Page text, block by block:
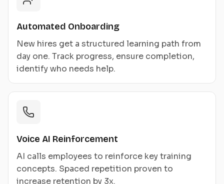
Automated Onboarding
New hires get a structured learning path from
day one. Track progress, ensure completion,
identify who needs help.
Voice AI Reinforcement
AI calls employees to reinforce key training
concepts. Spaced repetition proven to
increase retention by 3x.